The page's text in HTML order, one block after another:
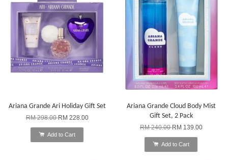
Ariana Grande Ari Holiday Gift Set
RM 298.00RM 228.00
Add to Cart
Ariana Grande Cloud Body Mist
Gift Set, 2 Pack
RM 240.00RM 139.00
Add to Cart